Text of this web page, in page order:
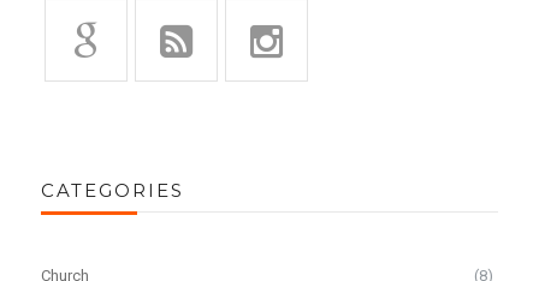
CATEGORIES
Church (8)